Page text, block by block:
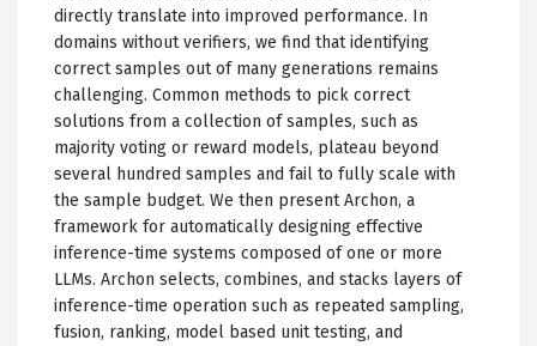
directly translate into improved performance. In
domains without verifiers, we find that identifying
correct samples out of many generations remains
challenging. Common methods to pick correct
solutions from a collection of samples, such as
majority voting or reward models, plateau beyond
several hundred samples and fail to fully scale with
the sample budget. We then present Archon, a
framework for automatically designing effective
inference-time systems composed of one or more
LLMs. Archon selects, combines, and stacks layers of
inference-time operation such as repeated sampling,
fusion, ranking, model based unit testing, and